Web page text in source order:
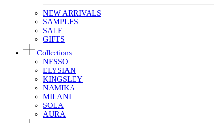
NEW ARRIVALS
SAMPLES
SALE
GIFTS
Collections
NESSO
ELYSIAN
KINGSLEY
NAMIKA
MILANI
SOLA
AURA